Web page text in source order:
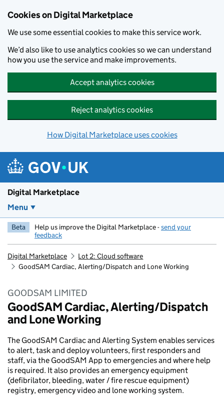
Cookies on Digital Marketplace
We use some essential cookies to make this service work.
We’d also like to use analytics cookies so we can understand
how you use the service and make improvements.
Accept analytics cookies
Reject analytics cookies
How Digital Marketplace uses cookies
Digital Marketplace
Menu
Beta Help us improve the Digital Marketplace -send your
feedback
Digital Marketplace
Lot 2: Cloud software
GoodSAM Cardiac, Alerting/Dispatch and Lone Working
GOODSAM LIMITED
GoodSAM Cardiac, Alerting/Dispatch
and Lone Working
The GoodSAM Cardiac and Alerting System enables services
to alert, task and deploy volunteers, first responders and
staff, via the GoodSAM App to emergencies and where help
is required. It also provides an emergency equipment
(defibrilator, bleeding, water / fire rescue equipment)
registry, emergency video and lone working system.